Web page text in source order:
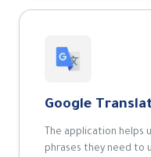
Google
The application helps
phrases they need to